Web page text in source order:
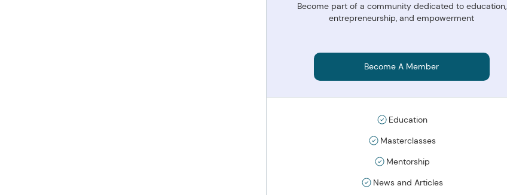
Become part of a community dedicated to education,
entrepreneurship, and empowerment
Become A Member
Education
Masterclasses
Mentorship
News and Articles